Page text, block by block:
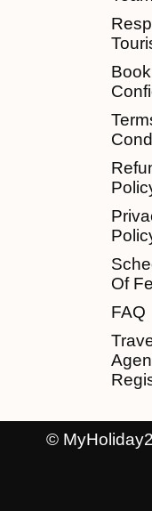
Of
FAQ
©